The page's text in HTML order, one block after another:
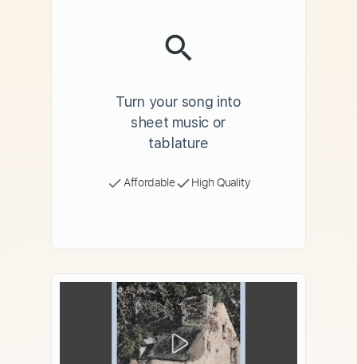
Turn your song into
sheet music or
tablature
Affordable High Quality